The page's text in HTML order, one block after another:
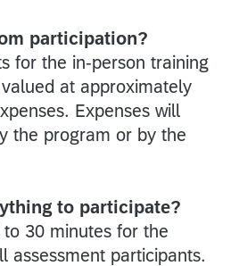
participation?
for the in-person training
at approximately
Expenses will
the program or by the
to participate?
30 minutes for the
assessment participants.